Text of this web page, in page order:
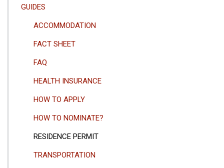
GUIDES
ACCOMMODATION
FACT SHEET
FAQ
HEALTH INSURANCE
HOW TO APPLY
HOW TO NOMINATE?
RESIDENCE PERMIT
TRANSPORTATION